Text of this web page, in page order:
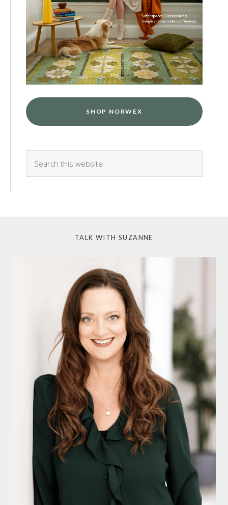
SHOP NORWEX
TALK WITH SUZANNE